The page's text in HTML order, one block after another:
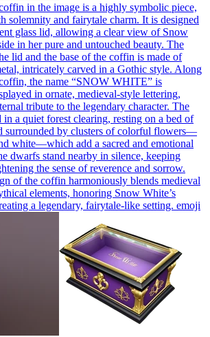
in the image is a highly symbolic piece,
solemnity and fairytale charm. It is designed
glass lid, allowing a clear view of Snow
in her pure and untouched beauty. The
lid and the base of the coffin is made of
intricately carved in a Gothic style. Along
the name “SNOW WHITE” is
in ornate, medieval-style lettering,
tribute to the legendary character. The
a quiet forest clearing, resting on a bed of
surrounded by clusters of colorful flowers—
white—which add a sacred and emotional
dwarfs stand nearby in silence, keeping
the sense of reverence and sorrow.
of the coffin harmoniously blends medieval
elements, honoring Snow White’s
a legendary, fairytale-like setting. emoji